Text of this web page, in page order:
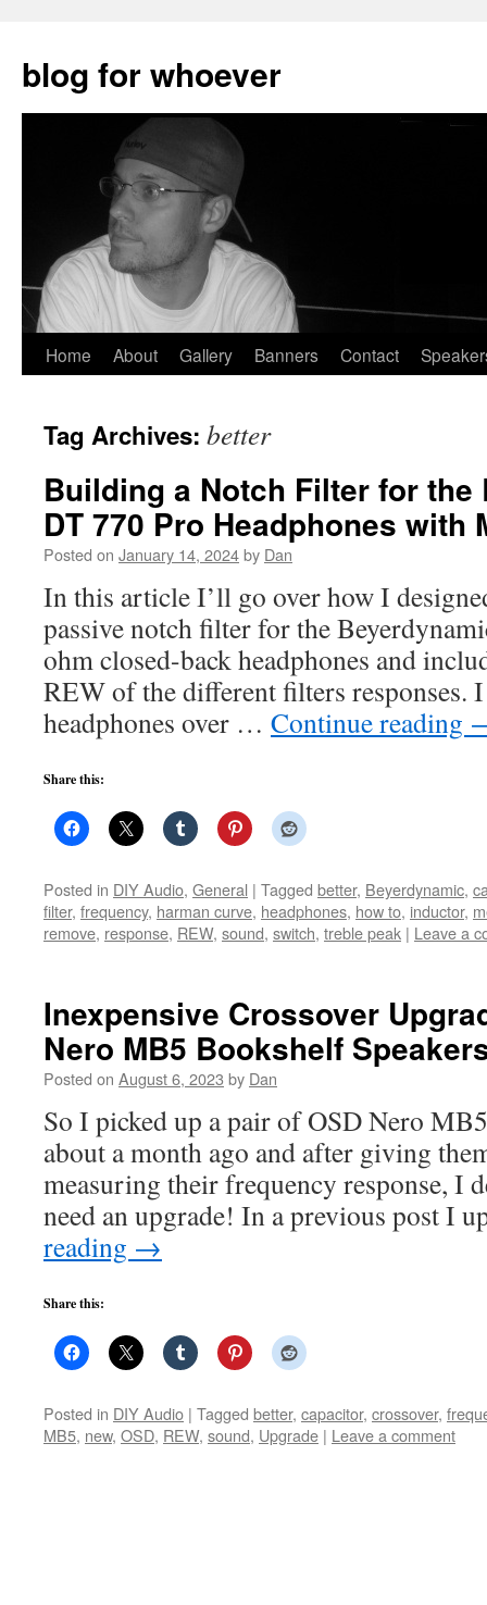
blog for whoever
Skip
content
Home About Gallery Banners Contact
Tag Archives: better
Building a Notch Filter for the
DT 770 Pro Headphones with
Posted on January 14, 2024by Dan
In this article I’ll go over how I
passive notch filter for the
ohm closed-back headphones and
REW of the different filters responses.
headphones over … Continue reading
Share this:
Posted in DIY Audio, General | Tagged better, Beyerdynamic,
filter, frequency, harman curve, headphones, how to, inductor,
remove, response, REW, sound, switch, treble peak | Leave a
Inexpensive Crossover
Nero MB5 Bookshelf
Posted on August 6, 2023 by Dan
So I picked up a pair of OSD Nero
about a month ago and after giving
measuring their frequency response, I
need an upgrade! In a previous post I
reading →
Share this:
Posted in DIY Audio | Tagged better, capacitor, crossover,
MB5, new, OSD, REW, sound, Upgrade | Leave a comment